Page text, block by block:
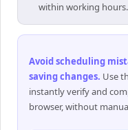
within working hours.
Avoid scheduling
saving changes. Use
instantly verify and
browser, without